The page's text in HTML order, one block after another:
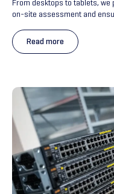
From desktops to tablets,
on-site assessment and
Read more